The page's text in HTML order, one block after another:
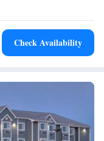
Check Availability